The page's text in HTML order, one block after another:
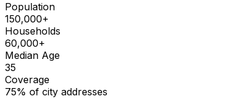
Population
150,000+
Households
60,000+
Median Age
35
Coverage
75% of city addresses